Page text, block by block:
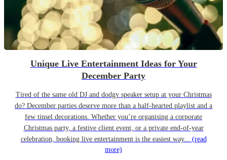
Unique Live Entertainment Ideas for Your
December Party
Tired of the same old DJ and dodgy speaker setup at your Christmas
do? December parties deserve more than a half-hearted playlist and a
few tinsel decorations. Whether you’re organising a corporate
Christmas party, a festive client event, or a private end-of-year
celebration, booking live entertainment is the easiest way... (read
more)